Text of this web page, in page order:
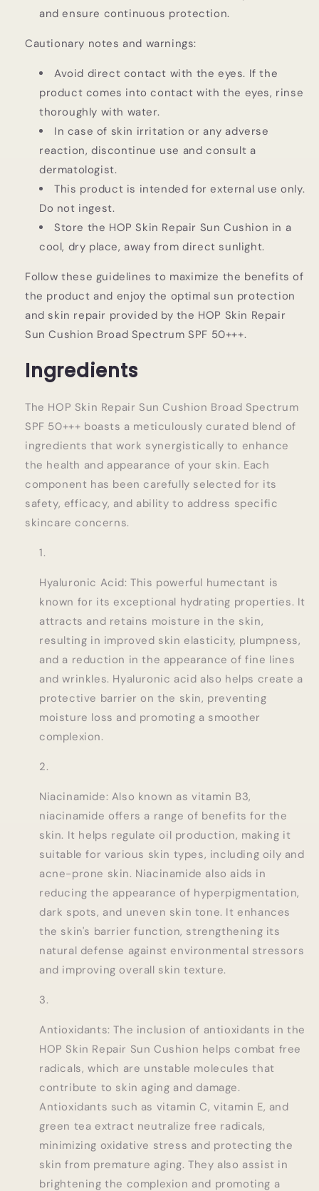
and ensure continuous protection.
Cautionary notes and warnings:
Avoid direct contact with the eyes. If the
product comes into contact with the eyes, rinse
thoroughly with water.
In case of skin irritation or any adverse
reaction, discontinue use and consult a
dermatologist.
This product is intended for external use only.
Do not ingest.
Store the HOP Skin Repair Sun Cushion in a
cool, dry place, away from direct sunlight.
Follow these guidelines to maximize the benefits of
the product and enjoy the optimal sun protection
and skin repair provided by the HOP Skin Repair
Sun Cushion Broad Spectrum SPF 50+++.
Ingredients
The HOP Skin Repair Sun Cushion Broad Spectrum
SPF 50+++ boasts a meticulously curated blend of
ingredients that work synergistically to enhance
the health and appearance of your skin. Each
component has been carefully selected for its
safety, efficacy, and ability to address specific
skincare concerns.
Hyaluronic Acid: This powerful humectant is
known for its exceptional hydrating properties. It
attracts and retains moisture in the skin,
resulting in improved skin elasticity, plumpness,
and a reduction in the appearance of fine lines
and wrinkles. Hyaluronic acid also helps create a
protective barrier on the skin, preventing
moisture loss and promoting a smoother
complexion.
Niacinamide: Also known as vitamin B3,
niacinamide offers a range of benefits for the
skin. It helps regulate oil production, making it
suitable for various skin types, including oily and
acne-prone skin. Niacinamide also aids in
reducing the appearance of hyperpigmentation,
dark spots, and uneven skin tone. It enhances
the skin's barrier function, strengthening its
natural defense against environmental stressors
and improving overall skin texture.
Antioxidants: The inclusion of antioxidants in the
HOP Skin Repair Sun Cushion helps combat free
radicals, which are unstable molecules that
contribute to skin aging and damage.
Antioxidants such as vitamin C, vitamin E, and
green tea extract neutralize free radicals,
minimizing oxidative stress and protecting the
skin from premature aging. They also assist in
brightening the complexion and promoting a